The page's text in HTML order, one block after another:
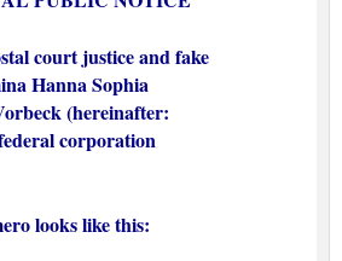
court justice and fake
Hanna Sophia
(hereinafter:
corporation
looks like this: